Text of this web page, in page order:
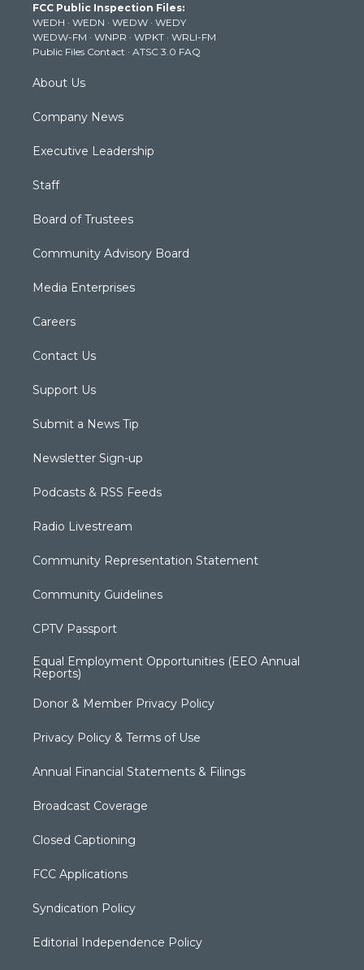
e
r
g
r
a
m
b
e
k
FCC Public Inspection Files:
WEDH · WEDN · WEDW · WEDY
WEDW-FM · WNPR · WPKT · WRLI-FM
Public Files Contact · ATSC 3.0 FAQ
About Us
Company News
Executive Leadership
Staff
Board of Trustees
Community Advisory Board
Media Enterprises
Careers
Contact Us
Support Us
Submit a News Tip
Newsletter Sign-up
Podcasts & RSS Feeds
Radio Livestream
Community Representation Statement
Community Guidelines
CPTV Passport
Equal Employment Opportunities (EEO Annual
Reports)
Donor & Member Privacy Policy
Privacy Policy & Terms of Use
Annual Financial Statements & Filings
Broadcast Coverage
Closed Captioning
FCC Applications
Syndication Policy
Editorial Independence Policy